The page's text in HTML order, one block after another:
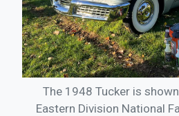
The 1948 Tucker is
Eastern Division National